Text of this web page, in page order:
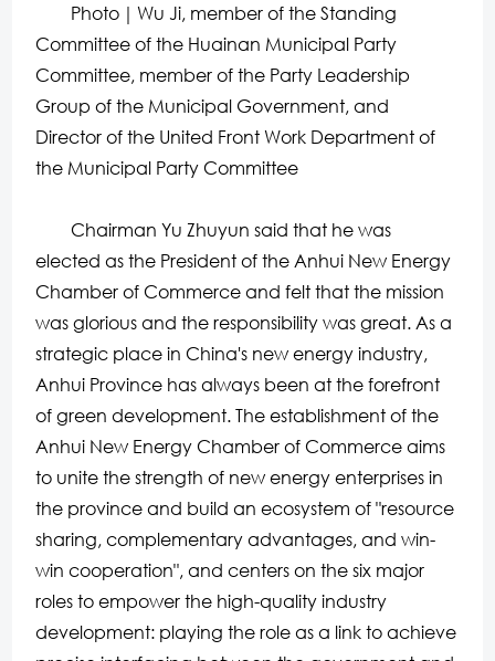
Photo｜Wu Ji, member of the Standing
Committee of the Huainan Municipal Party
Committee, member of the Party Leadership
Group of the Municipal Government, and
Director of the United Front Work Department of
the Municipal Party Committee
Chairman Yu Zhuyun said that he was
elected as the President of the Anhui New Energy
Chamber of Commerce and felt that the mission
was glorious and the responsibility was great. As a
strategic place in China's new energy industry,
Anhui Province has always been at the forefront
of green development. The establishment of the
Anhui New Energy Chamber of Commerce aims
to unite the strength of new energy enterprises in
the province and build an ecosystem of "resource
sharing, complementary advantages, and win-
win cooperation", and centers on the six major
roles to empower the high-quality industry
development: playing the role as a link to achieve